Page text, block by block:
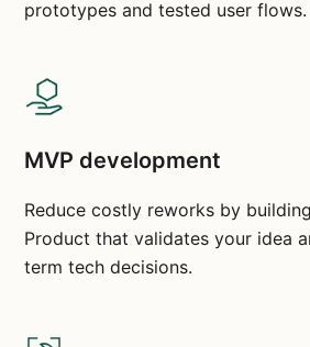
prototypes and tested user flows.
MVP development
Reduce costly reworks by
Product that validates your idea
term tech decisions.